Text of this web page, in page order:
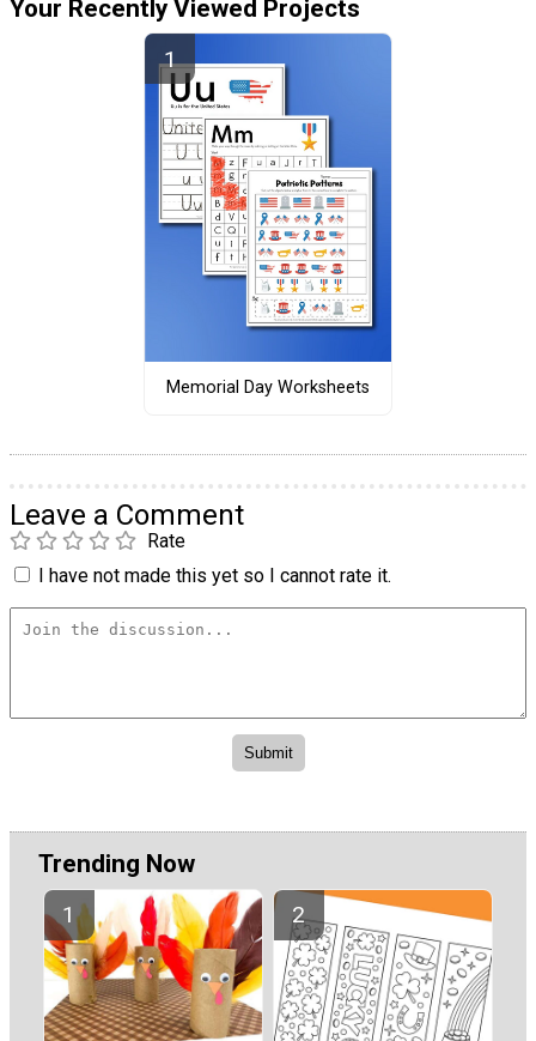
Your Recently Viewed Projects
Memorial Day Worksheets
Leave a Comment
Rate
I have not made this yet so I cannot rate it.
Trending Now